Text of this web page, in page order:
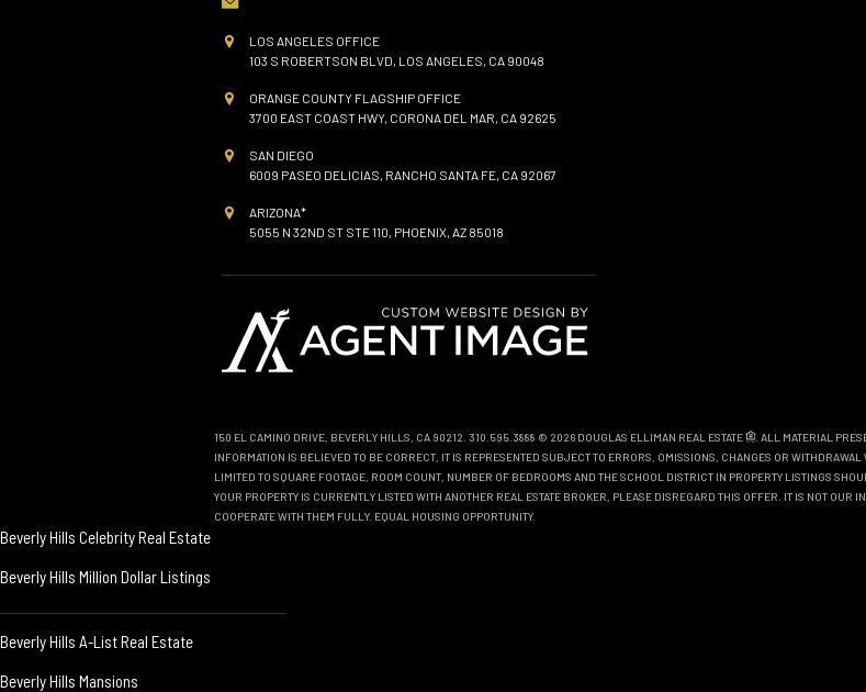
LOS ANGELES OFFICE
103 S ROBERTSON BLVD, LOS ANGELES, CA 90048
ORANGE COUNTY FLAGSHIP OFFICE
3700 EAST COAST HWY, CORONA DEL MAR, CA 92625
SAN DIEGO
6009 PASEO DELICIAS, RANCHO SANTA FE, CA 92067
ARIZONA*
5055 N 32ND ST STE 110, PHOENIX, AZ 85018
150 EL CAMINO DRIVE, BEVERLY HILLS, CA 90212. 310.595.3888 © 2026 DOUGLAS ELLIMAN REAL ESTATE
. ALL MATERIAL
INFORMATION IS BELIEVED TO BE CORRECT, IT IS REPRESENTED SUBJECT TO ERRORS, OMISSIONS, CHANGES OR
LIMITED TO SQUARE FOOTAGE, ROOM COUNT, NUMBER OF BEDROOMS AND THE SCHOOL DISTRICT IN PROPERTY LISTINGS
YOUR PROPERTY IS CURRENTLY LISTED WITH ANOTHER REAL ESTATE BROKER, PLEASE DISREGARD THIS OFFER. IT IS NOT OUR
COOPERATE WITH THEM FULLY. EQUAL HOUSING OPPORTUNITY.
Beverly Hills Celebrity Real Estate
Beverly Hills Million Dollar Listings
Beverly Hills A-List Real Estate
Beverly Hills Mansions